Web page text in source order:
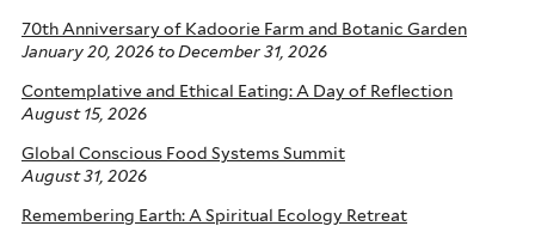
70th Anniversary of Kadoorie Farm and Botanic Garden
January 20, 2026 to December 31, 2026
Contemplative and Ethical Eating: A Day of Reflection
August 15, 2026
Global Conscious Food Systems Summit
August 31, 2026
Remembering Earth: A Spiritual Ecology Retreat